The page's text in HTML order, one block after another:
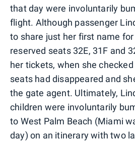
that day were involuntarily
flight. Although passenger
to share just her first name
reserved seats 32E, 31F and
her tickets, when she
seats had disappeared and
the gate agent. Ultimately,
children were involuntarily
to West Palm Beach (Miami
day) on an itinerary with two